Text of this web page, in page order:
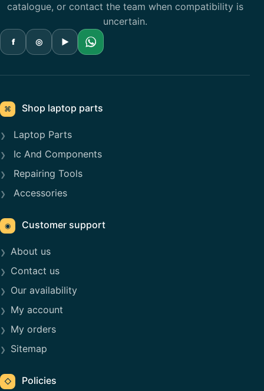
catalogue, or contact the team when compatibility is
uncertain.
f ◎ ▶
⌘ Shop laptop parts
Laptop Parts
Ic And Components
Repairing Tools
Accessories
◉ Customer support
About us
Contact us
Our availability
My account
My orders
Sitemap
◇ Policies